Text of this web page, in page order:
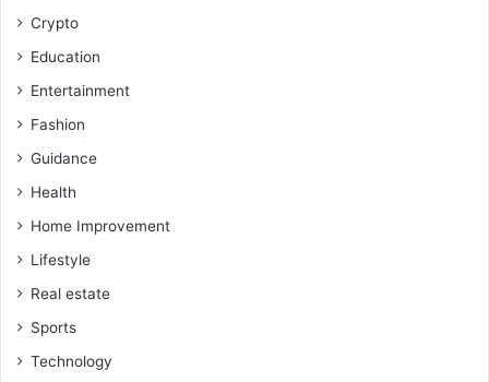
Crypto
Education
Entertainment
Fashion
Guidance
Health
Home Improvement
Lifestyle
Real estate
Sports
Technology